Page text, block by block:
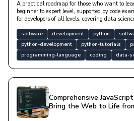
A practical roadmap for those who want to
beginner to expert level, supported by code
for developers of all levels, covering data
software development python
python-development
python-tutorials
programming-language
coding data-
Comprehensive
Bring the Web to Life